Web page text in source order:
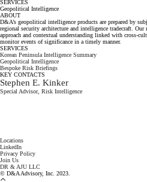
SERVICES
Geopolitical Intelligence
ABOUT
D&A’s geopolitical intelligence products are prepared by
regional security architecture and intelligence tradecraft. Our
approach and contextual understanding linked with cross-
monitor events of significance in a timely manner.
SERVICES
Korean Peninsula Intelligence Summary
Geopolitical Intelligence
Bespoke Risk Briefings
KEY CONTACTS
Stephen E. Kinker
Special Advisor, Risk Intelligence
Locations
LinkedIn
Privacy Policy
Join Us
DR & AJU LLC
© D&A Advisory, Inc. 2023.